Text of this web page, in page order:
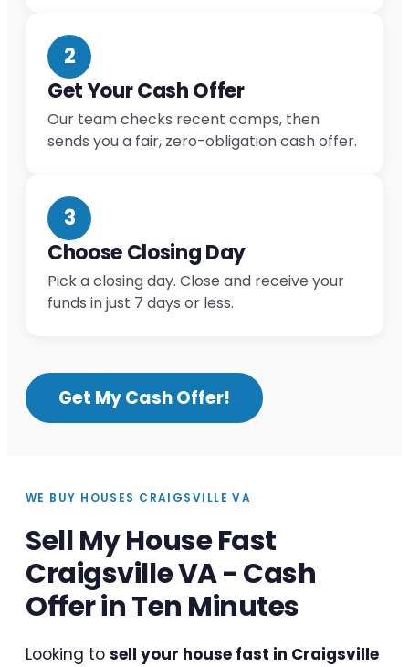
2
Get Your Cash Offer
Our team checks recent comps, then
sends you a fair, zero-obligation cash offer.
3
Choose Closing Day
Pick a closing day. Close and receive your
funds in just 7 days or less.
Get My Cash Offer!
WE BUY HOUSES CRAIGSVILLE VA
Sell My House Fast
Craigsville VA - Cash
Offer in Ten Minutes
Looking to sell your house fast in Craigsville